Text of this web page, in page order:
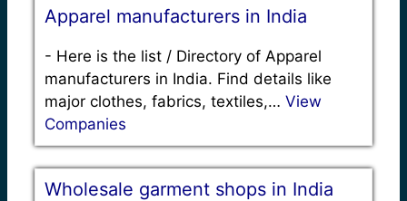
Apparel manufacturers in India
- Here is the list / Directory of Apparel
manufacturers in India. Find details like
major clothes, fabrics, textiles,… View
Companies
Wholesale garment shops in India